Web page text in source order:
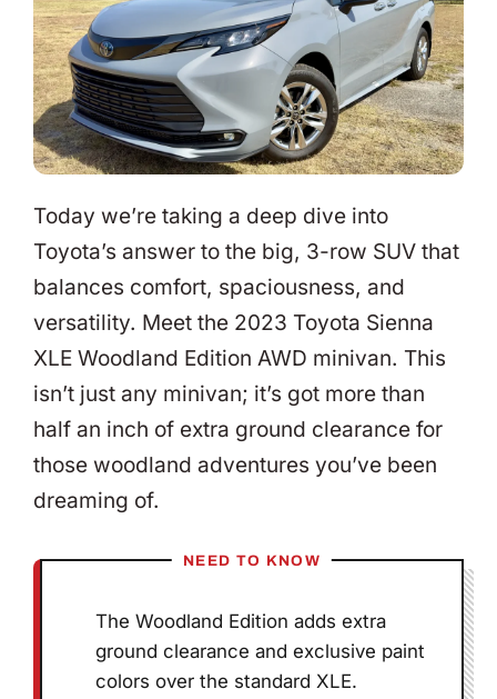
Today we’re taking a deep dive into
Toyota’s answer to the big, 3-row SUV that
balances comfort, spaciousness, and
versatility. Meet the 2023 Toyota Sienna
XLE Woodland Edition AWD minivan. This
isn’t just any minivan; it’s got more than
half an inch of extra ground clearance for
those woodland adventures you’ve been
dreaming of.
NEED TO KNOW
The Woodland Edition adds extra
ground clearance and exclusive paint
colors over the standard XLE.